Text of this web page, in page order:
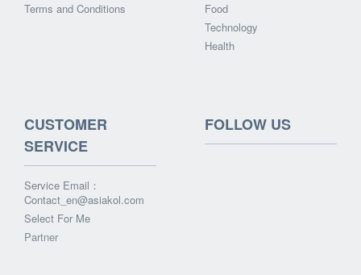
Terms and Conditions
Food
Technology
Health
CUSTOMER
SERVICE
Service Email：
Contact_en@asiakol.com
Select For Me
Partner
FOLLOW US